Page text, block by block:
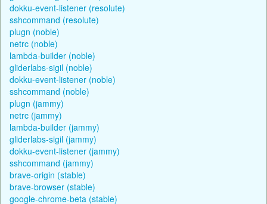
dokku-event-listener (resolute)
sshcommand (resolute)
plugn (noble)
netrc (noble)
lambda-builder (noble)
gliderlabs-sigil (noble)
dokku-event-listener (noble)
sshcommand (noble)
plugn (jammy)
netrc (jammy)
lambda-builder (jammy)
gliderlabs-sigil (jammy)
dokku-event-listener (jammy)
sshcommand (jammy)
brave-origin (stable)
brave-browser (stable)
google-chrome-beta (stable)